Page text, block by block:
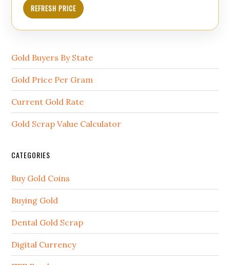
REFRESH PRICE
Gold Buyers By State
Gold Price Per Gram
Current Gold Rate
Gold Scrap Value Calculator
CATEGORIES
Buy Gold Coins
Buying Gold
Dental Gold Scrap
Digital Currency